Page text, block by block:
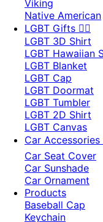
Viking
Native American
LGBT Gifts 🏳️‍🌈
LGBT 3D Shirt
LGBT Hawaiian
LGBT Blanket
LGBT Cap
LGBT Doormat
LGBT Tumbler
LGBT 2D Shirt
LGBT Canvas
Car Accessories
Car Seat Cover
Car Sunshade
Car Ornament
Products
Baseball Cap
Keychain